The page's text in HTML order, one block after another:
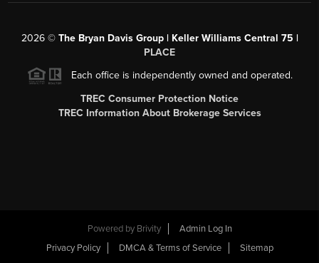
2026© The Bryan Davis Group | Keller Williams Central 75 |
PLACE
Each office is independently owned and operated.
TREC Consumer Protection Notice
TREC Information About Brokerage Services
Powered by Brivity
Admin Log In
Privacy Policy
DMCA & Terms of Service Sitemap